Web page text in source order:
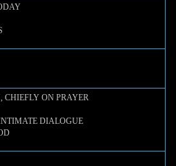
CHIEFLY ON PRAYER
DIALOGUE